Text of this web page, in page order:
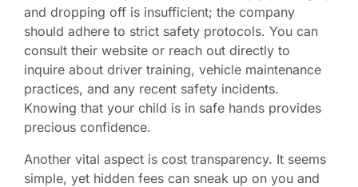
and dropping off is insufficient; the company
should adhere to strict safety protocols. You can
consult their website or reach out directly to
inquire about driver training, vehicle maintenance
practices, and any recent safety incidents.
Knowing that your child is in safe hands provides
precious confidence.
Another vital aspect is cost transparency. It seems
simple, yet hidden fees can sneak up on you and